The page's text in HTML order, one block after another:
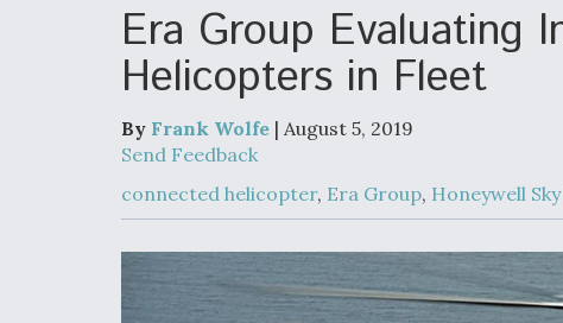
Era Group Evaluating
Helicopters in Fleet
By Frank Wolfe | August 5, 2019
Send Feedback
connected helicopter, Era Group, Honeywell